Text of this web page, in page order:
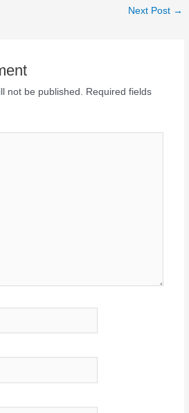
Next Post →
not be published. Required fields